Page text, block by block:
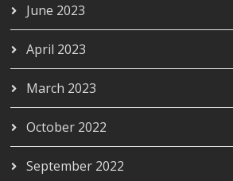
June 2023
April 2023
March 2023
October 2022
September 2022